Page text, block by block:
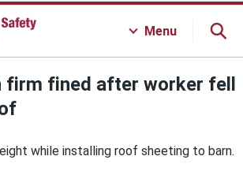
Menu
fined after worker fell
while installing roof sheeting to barn.